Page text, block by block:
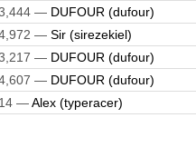
— DUFOUR (dufour)
— Sir (sirezekiel)
— DUFOUR (dufour)
— DUFOUR (dufour)
14 —Alex (typeracer)